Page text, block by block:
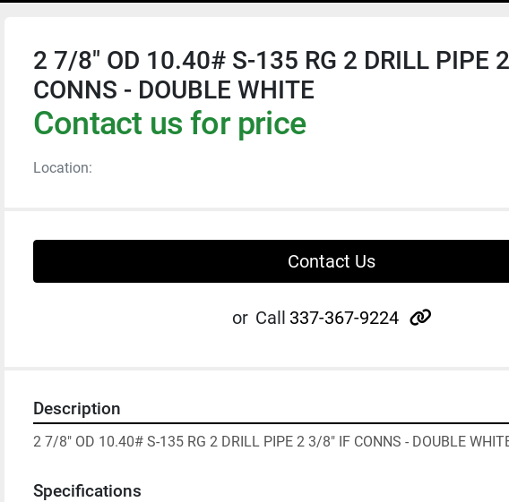
2 7/8" OD 10.40# S-135 RG 2 DRILL PIPE
CONNS - DOUBLE WHITE
Contact us for price
Location:
Contact Us
or Call 337-367-9224 other
Description
2 7/8" OD 10.40# S-135 RG 2 DRILL PIPE 2 3/8" IF CONNS - DOUBLE
Specifications